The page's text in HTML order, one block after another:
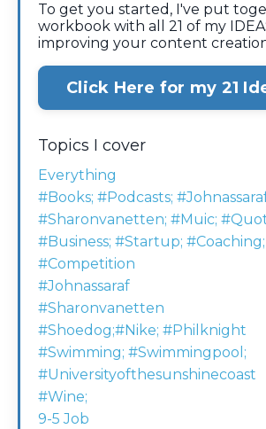
To get you started, I've put
workbook with all 21 of my
improving your content
Click Here for my 21
Topics I cover
Everything
#books; #podcasts;
#sharonvanetten; #muic;
#business; #startup;
#competition
#johnassaraf
#sharonvanetten
#shoedog;#nike; #philknight
#swimming; #swimmingpool;
#universityofthesunshinecoast
#wine;
9-5 Job